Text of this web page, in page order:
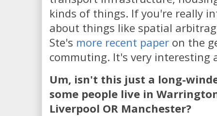
kinds of things. If you're really
about things like spatial
Ste's more recent paper on the
commuting. It's very interesting
Um, isn't this just a long-
some people live in
Liverpool OR Manchester?